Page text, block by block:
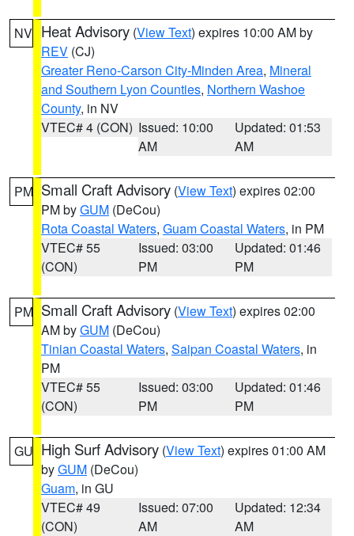
NV Heat Advisory (View Text) expires 10:00 AM by
REV (CJ)
Greater Reno-Carson City-Minden Area, Mineral
and Southern Lyon Counties, Northern Washoe
County, in NV
VTEC# 4 (CON) Issued: 10:00
AM
Updated: 01:53
AM
PM Small Craft Advisory (View Text) expires 02:00
PM byGUM (DeCou)
Rota Coastal Waters, Guam Coastal Waters, in PM
VTEC# 55
(CON)
Issued: 03:00
PM
Updated: 01:46
PM
PM Small Craft Advisory (View Text) expires 02:00
AM byGUM (DeCou)
Tinian Coastal Waters, Saipan Coastal Waters, in
PM
VTEC# 55
(CON)
Issued: 03:00
PM
Updated: 01:46
PM
GU High Surf Advisory (View Text) expires 01:00 AM
byGUM (DeCou)
Guam, in GU
VTEC# 49
(CON)
Issued: 07:00
AM
Updated: 12:34
AM